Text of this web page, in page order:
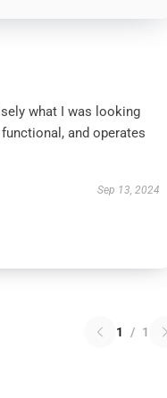
what I was looking
and operates
Sep 13, 2024
1 / 1